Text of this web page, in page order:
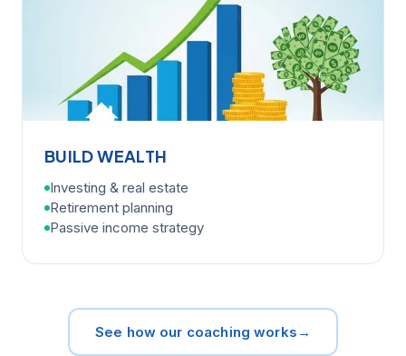
BUILD WEALTH
Investing & real estate
Retirement planning
Passive income strategy
See how our coaching works